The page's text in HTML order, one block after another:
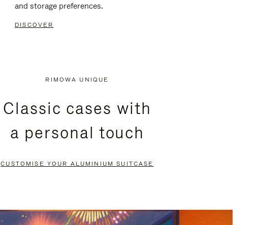
and storage preferences.
DISCOVER
RIMOWA UNIQUE
Classic cases with
a personal touch
CUSTOMISE YOUR ALUMINIUM SUITCASE